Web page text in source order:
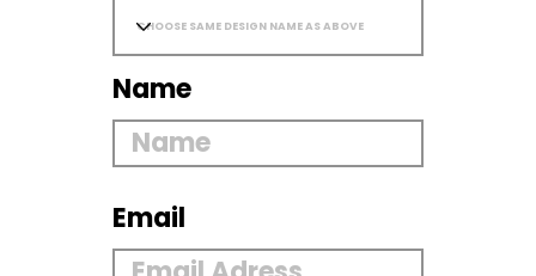
Name
Email